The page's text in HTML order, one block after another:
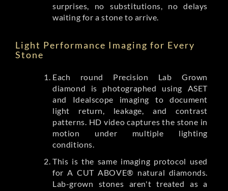
surprises, no substitutions, no delays
waiting for a stone to arrive.
Light Performance Imaging for Every
Stone
Each round Precision Lab Grown
diamond is photographed using ASET
and Idealscope imaging to document
light return, leakage, and contrast
patterns. HD video captures the stone in
motion under multiple lighting
conditions.
This is the same imaging protocol used
for A CUT ABOVE® natural diamonds.
Lab-grown stones aren't treated as a